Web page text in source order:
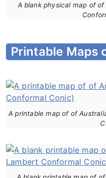
A blank physical map of
Printable Maps
A printable map of of